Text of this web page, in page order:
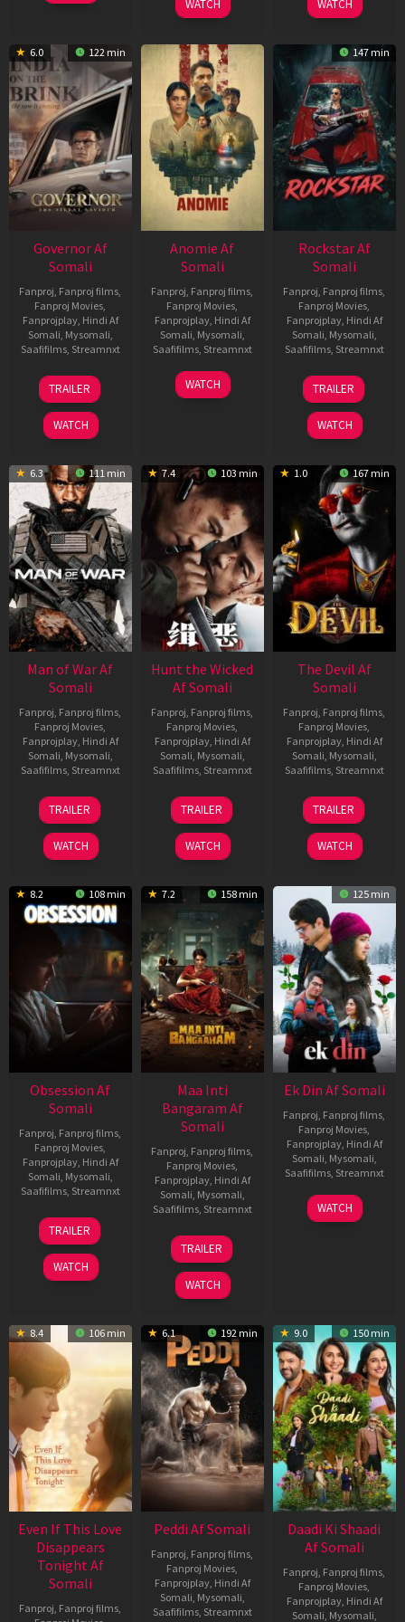
WATCH WATCH
6.0 122 min
Governor Af
Somali
Fanproj Fanproj films
Fanproj Movies
Fanprojplay, Hindi Af
Somali Mysomali
Saafifilms, Streamnxt
12
Jun
2026
TRAILER
WATCH
Anomie Af
Somali
Fanproj Fanproj films
Fanproj Movies
Fanprojplay, Hindi Af
Somali Mysomali
Saafifilms, Streamnxt
06
Feb
WATCH
147 min
Rockstar Af
Somali
Fanproj Fanproj films
Fanproj Movies
Fanprojplay, Hindi Af
Somali Mysomali
Saafifilms, Streamnxt
28
May
2026
TRAILER
WATCH
6.3 111 min
Man of War Af
Somali
Fanproj Fanproj films
Fanproj Movies
Fanprojplay, Hindi Af
Somali Mysomali
Saafifilms, Streamnxt
03
Jul
2026
TRAILER
WATCH
7.4 103 min
Hunt the Wicked
Af Somali
Fanproj Fanproj films
Fanproj Movies
Fanprojplay, Hindi Af
Somali Mysomali
Saafifilms, Streamnxt
18
Jul
2024
TRAILER
WATCH
1.0 167 min
The Devil Af
Somali
Fanproj Fanproj films
Fanproj Movies
Fanprojplay, Hindi Af
Somali Mysomali
Saafifilms, Streamnxt
11
Dec
2025
TRAILER
WATCH
8.2 108 min
Obsession Af
Somali
Fanproj Fanproj films
Fanproj Movies
Fanprojplay, Hindi Af
Somali Mysomali
Saafifilms, Streamnxt
13
May
2026
TRAILER
WATCH
7.2 158 min
Maa Inti
Bangaram Af
Somali
Fanproj Fanproj films
Fanproj Movies
Fanprojplay, Hindi Af
Somali Mysomali
Saafifilms, Streamnxt
18
Jun
2026
TRAILER
WATCH
125 min
Ek Din Af Somali
Fanproj Fanproj films
Fanproj Movies
Fanprojplay, Hindi Af
Somali Mysomali
Saafifilms, Streamnxt
01
May
WATCH
8.4 106 min
Even If This Love
Disappears
Tonight Af
Somali
Fanproj Fanproj films
6.1 192 min
Peddi Af Somali
Fanproj Fanproj films
Fanproj Movies
Fanprojplay, Hindi Af
Somali Mysomali
Saafifilms, Streamnxt
9.0 150 min
Daadi Ki Shaadi
Af Somali
Fanproj Fanproj films
Fanproj Movies
Fanprojplay, Hindi Af
Somali Mysomali